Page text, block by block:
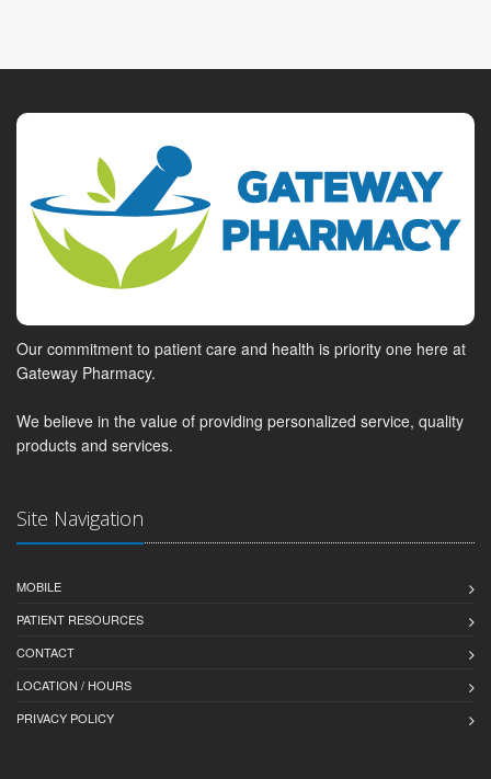
Our commitment to patient care and health is priority one here at
Gateway Pharmacy.
We believe in the value of providing personalized service, quality
products and services.
Site Navigation
MOBILE
PATIENT RESOURCES
CONTACT
LOCATION / HOURS
PRIVACY POLICY